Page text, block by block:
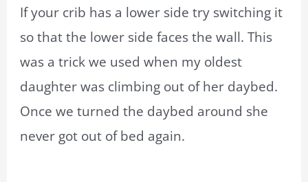
If your crib has a lower side try switching it
so that the lower side faces the wall. This
was a trick we used when my oldest
daughter was climbing out of her daybed.
Once we turned the daybed around she
never got out of bed again.